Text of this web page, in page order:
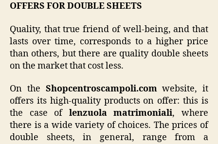
OFFERS FOR DOUBLE SHEETS
Quality, that true friend of well-being, and that
lasts over time, corresponds to a higher price
than others, but there are quality double sheets
on the market that cost less.
On the Shopcentroscampoli.comwebsite, it
offers its high-quality products on offer: this is
the case of lenzuola matrimoniali, where
there is a wide variety of choices. The prices of
double sheets, in general, range from a